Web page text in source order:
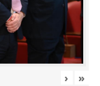
› »